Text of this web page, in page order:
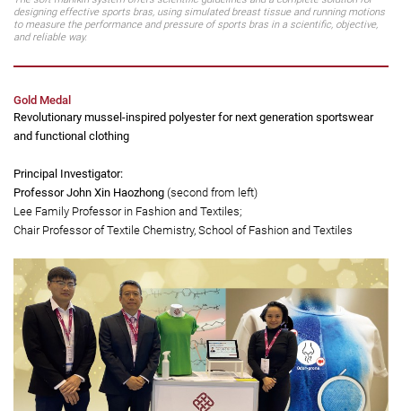
designing effective sports bras, using simulated breast tissue and running motions
to measure the performance and pressure of sports bras in a scientific, objective,
and reliable way.
Gold Medal
Revolutionary mussel-inspired polyester for next generation sportswear
and functional clothing
Principal Investigator:
Professor John Xin Haozhong
Lee Family Professor in Fashion and Textiles;
Chair Professor of Textile Chemistry, School of Fashion and Textiles